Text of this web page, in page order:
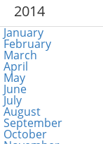
2014
January
February
March
April
May
June
July
August
September
October